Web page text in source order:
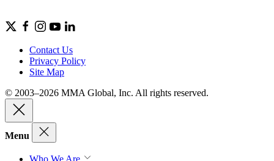
Contact Us
Privacy Policy
Site Map
© 2003–2026 MMA Global, Inc. All rights reserved.
Menu